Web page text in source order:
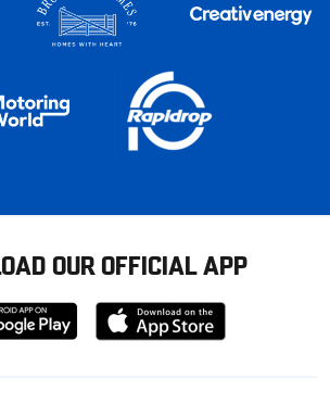
OUR OFFICIAL APP
Download
from